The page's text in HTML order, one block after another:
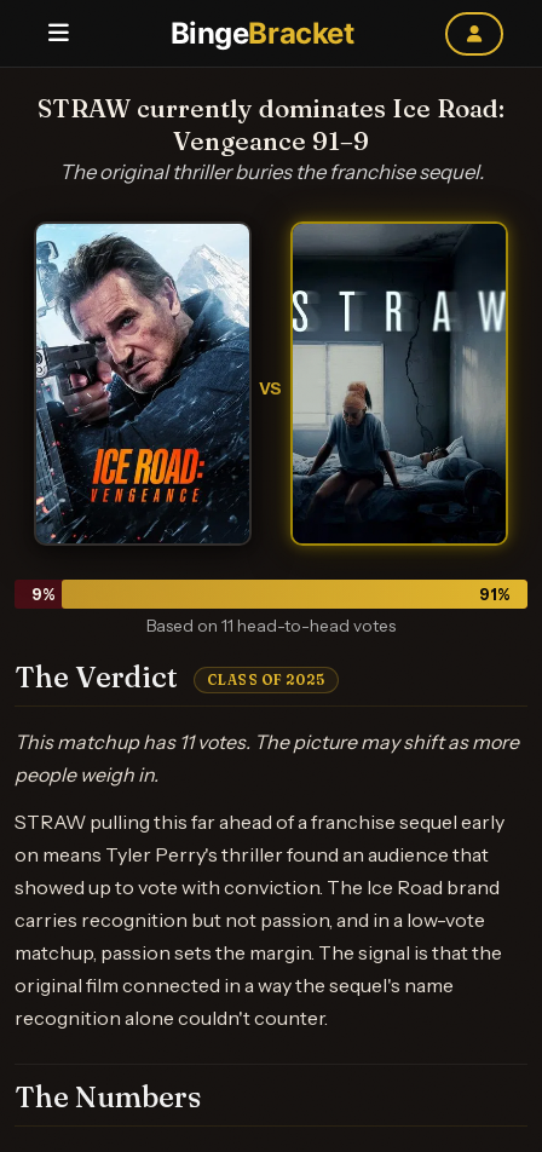
BingeBracket
STRAW currently dominates Ice Road:
Vengeance 91–9
The original thriller buries the franchise sequel.
VS
9% 91%
Based on 11 head-to-head votes
The Verdict CLASS OF 2025
This matchup has 11 votes. The picture may shift as more
people weigh in.
STRAW pulling this far ahead of a franchise sequel early
on means Tyler Perry's thriller found an audience that
showed up to vote with conviction. The Ice Road brand
carries recognition but not passion, and in a low-vote
matchup, passion sets the margin. The signal is that the
original film connected in a way the sequel's name
recognition alone couldn't counter.
The Numbers